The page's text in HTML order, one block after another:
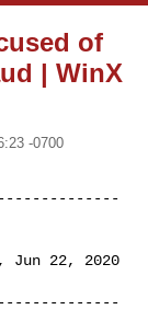
of
| WinX
-0700
Jun 22, 2020